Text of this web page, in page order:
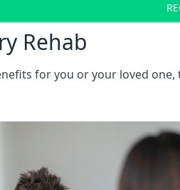
Rehab
for you or your loved